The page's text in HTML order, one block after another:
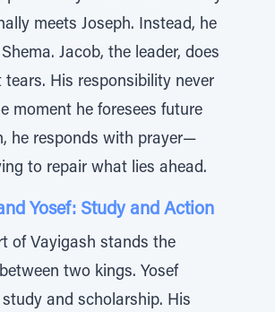
meets Joseph. Instead, he
Jacob, the leader, does
His responsibility never
moment he foresees future
he responds with prayer—
to repair what lies ahead.
Yosef: Study and Action
of Vayigash stands the
two kings. Yosef
and scholarship. His